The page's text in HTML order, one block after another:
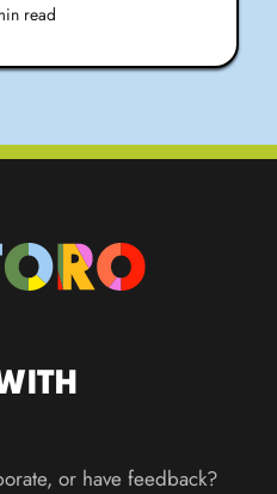
read
or have feedback?